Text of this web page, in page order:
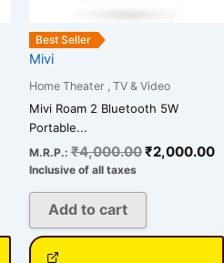
Best Seller
Mivi
Home Theater , TV & Video
Mivi Roam 2 Bluetooth 5W
Portable...
M.R.P.: ₹4,000.00₹2,000.00
Inclusive of all taxes
Add to cart